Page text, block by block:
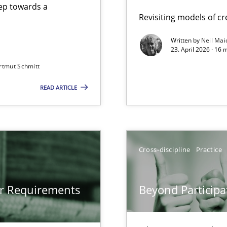
towards a
Schmitt
READ ARTICLE
Revisiting models of
Written by Neil
23. April 2026 · 16
Requirements
Cross-discipline Practice
Beyond
documents
in Requirements Engineering